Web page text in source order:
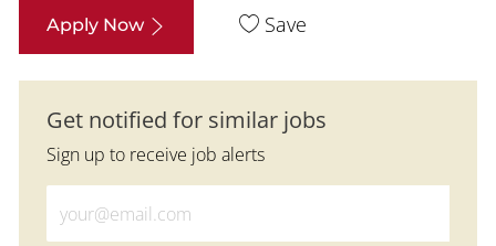
Apply Now Save
Get notified for similar jobs
Sign up to receive job alerts